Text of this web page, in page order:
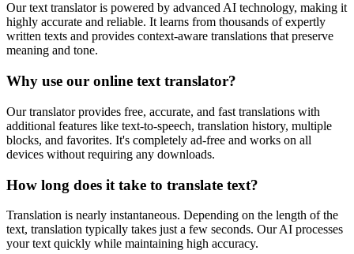
Our text translator is powered by advanced AI technology, making it
highly accurate and reliable. It learns from thousands of expertly
written texts and provides context-aware translations that preserve
meaning and tone.
Why use our online text translator?
Our translator provides free, accurate, and fast translations with
additional features like text-to-speech, translation history, multiple
blocks, and favorites. It's completely ad-free and works on all
devices without requiring any downloads.
How long does it take to translate text?
Translation is nearly instantaneous. Depending on the length of the
text, translation typically takes just a few seconds. Our AI processes
your text quickly while maintaining high accuracy.